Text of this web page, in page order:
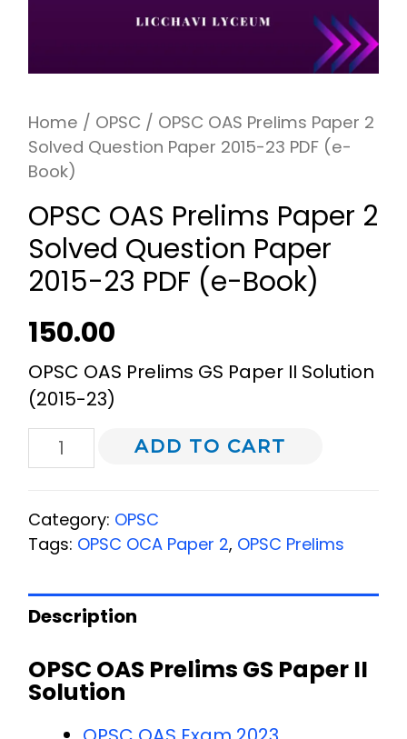
Home / OPSC / OPSC OAS Prelims Paper 2
Solved Question Paper 2015-23 PDF (e-
Book)
OPSC OAS Prelims Paper 2
Solved Question Paper
2015-23 PDF (e-Book)
150.00
OPSC OAS Prelims GS Paper II Solution
(2015-23)
ADD TO CART
Category: OPSC
Tags: OPSC OCA Paper 2, OPSC Prelims
Description
OPSC OAS Prelims GS Paper II
Solution